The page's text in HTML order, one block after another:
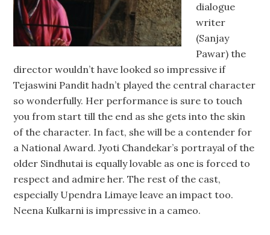
dialogue
writer
(Sanjay
Pawar) the
director wouldn’t have looked so impressive if
Tejaswini Pandit hadn’t played the central character
so wonderfully. Her performance is sure to touch
you from start till the end as she gets into the skin
of the character. In fact, she will be a contender for
a National Award. Jyoti Chandekar’s portrayal of the
older Sindhutai is equally lovable as one is forced to
respect and admire her. The rest of the cast,
especially Upendra Limaye leave an impact too.
Neena Kulkarni is impressive in a cameo.